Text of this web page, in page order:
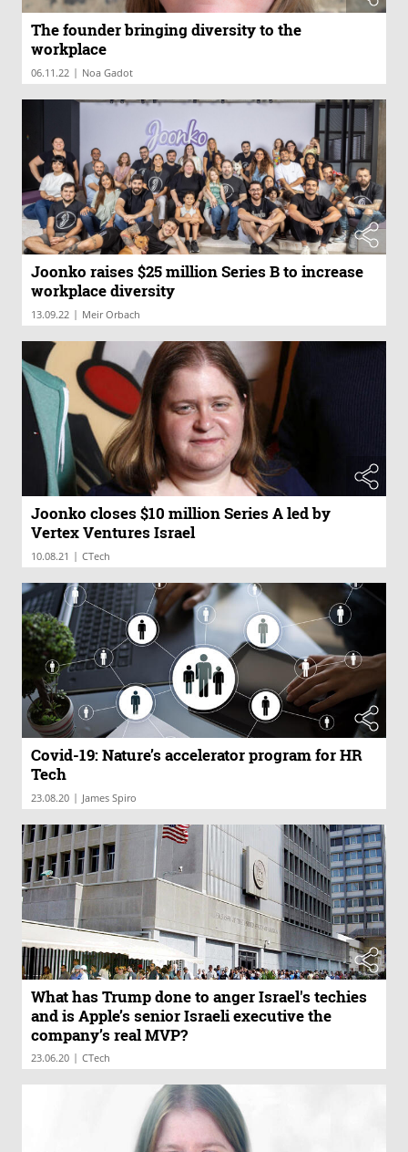
The founder bringing diversity to the
workplace
06.11.22 | Noa Gadot
Joonko raises $25 million Series B to increase
workplace diversity
13.09.22 | Meir Orbach
Joonko closes $10 million Series A led by
Vertex Ventures Israel
10.08.21 | CTech
Covid-19: Nature’s accelerator program for HR
Tech
23.08.20 | James Spiro
What has Trump done to anger Israel's techies
and is Apple’s senior Israeli executive the
company’s real MVP?
23.06.20 | CTech